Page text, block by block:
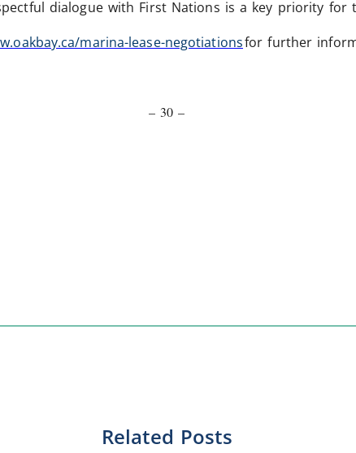
dialogue with First Nations is a key priority for
marina-lease-negotiationsfor further
– 30 –
Related Posts